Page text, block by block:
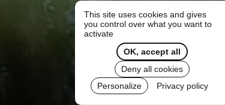
This site uses cookies and gives
you control over what you want to
activate
OK, accept all
Deny all cookies
Personalize
Privacy policy